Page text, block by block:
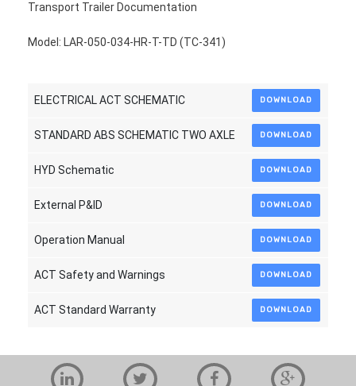
Transport Trailer Documentation
Model: LAR-050-034-HR-T-TD (TC-341)
ELECTRICAL ACT SCHEMATIC DOWNLOAD
STANDARD ABS SCHEMATIC TWO AXLE DOWNLOAD
HYD Schematic DOWNLOAD
External P&ID DOWNLOAD
Operation Manual DOWNLOAD
ACT Safety and Warnings DOWNLOAD
ACT Standard Warranty DOWNLOAD